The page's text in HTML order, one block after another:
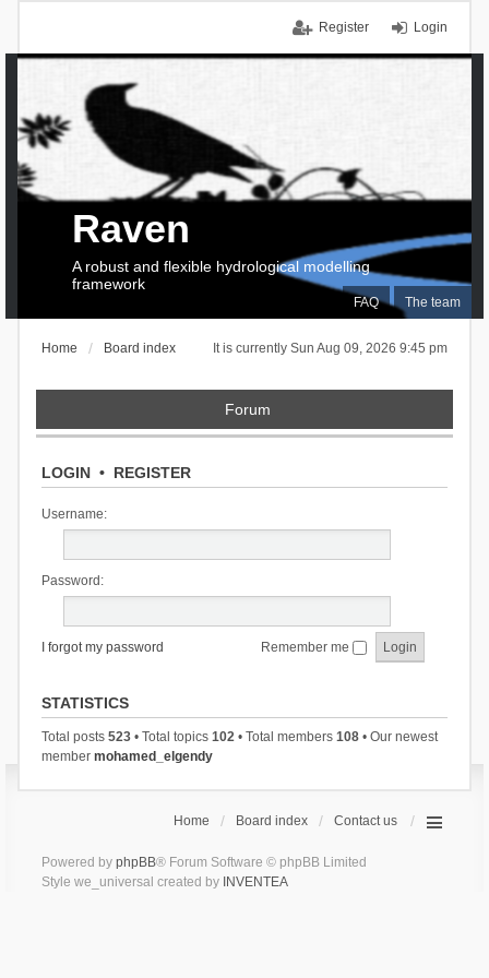
Login
Register
FAQ The team
Raven
A robust and flexible hydrological modelling
framework
It is currently Sun Aug 09, 2026 9:45 pm
Home Board index
Forum
LOGIN• REGISTER
Username:
Password:
I forgot my password Remember me
STATISTICS
Total posts 523• Total topics 102• Total members 108• Our newest
member mohamed_elgendy
Home Board index Contact us
Powered by phpBB® Forum Software © phpBB Limited
Style we_universal created by INVENTEA